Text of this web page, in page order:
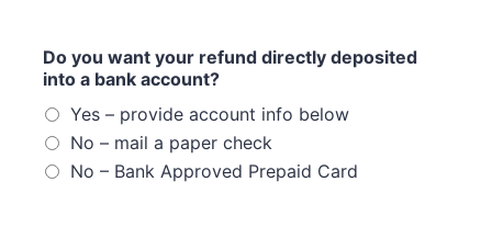
Do you want your refund directly deposited
into a bank account?
Yes – provide account info below
No – mail a paper check
No – Bank Approved Prepaid Card